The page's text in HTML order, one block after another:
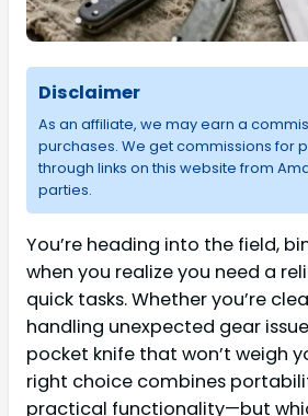
Disclaimer
As an affiliate, we may earn a
purchases. We get commissions for
through links on this website from
parties.
You’re heading into the field,
when you realize you need a
quick tasks. Whether you’re
handling unexpected gear
pocket knife that won’t weigh
right choice combines
practical functionality—but